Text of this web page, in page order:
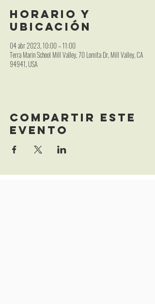
Horario y
ubicación
04 abr 2023, 10:00 – 11:00
Terra Marin School Mill Valley, 70 Lomita Dr, Mill Valley, CA
94941, USA
Compartir este
evento